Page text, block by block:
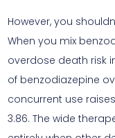
However, you
When you mix
overdose death risk
of benzodiazepine
concurrent use
3.86. The wide